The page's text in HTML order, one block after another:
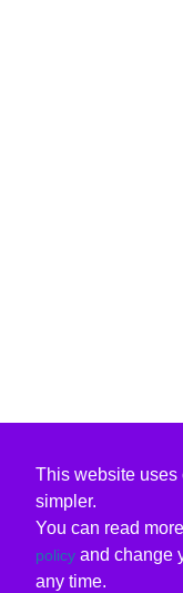
This website uses
simpler.
You can read
policy and change
any time.